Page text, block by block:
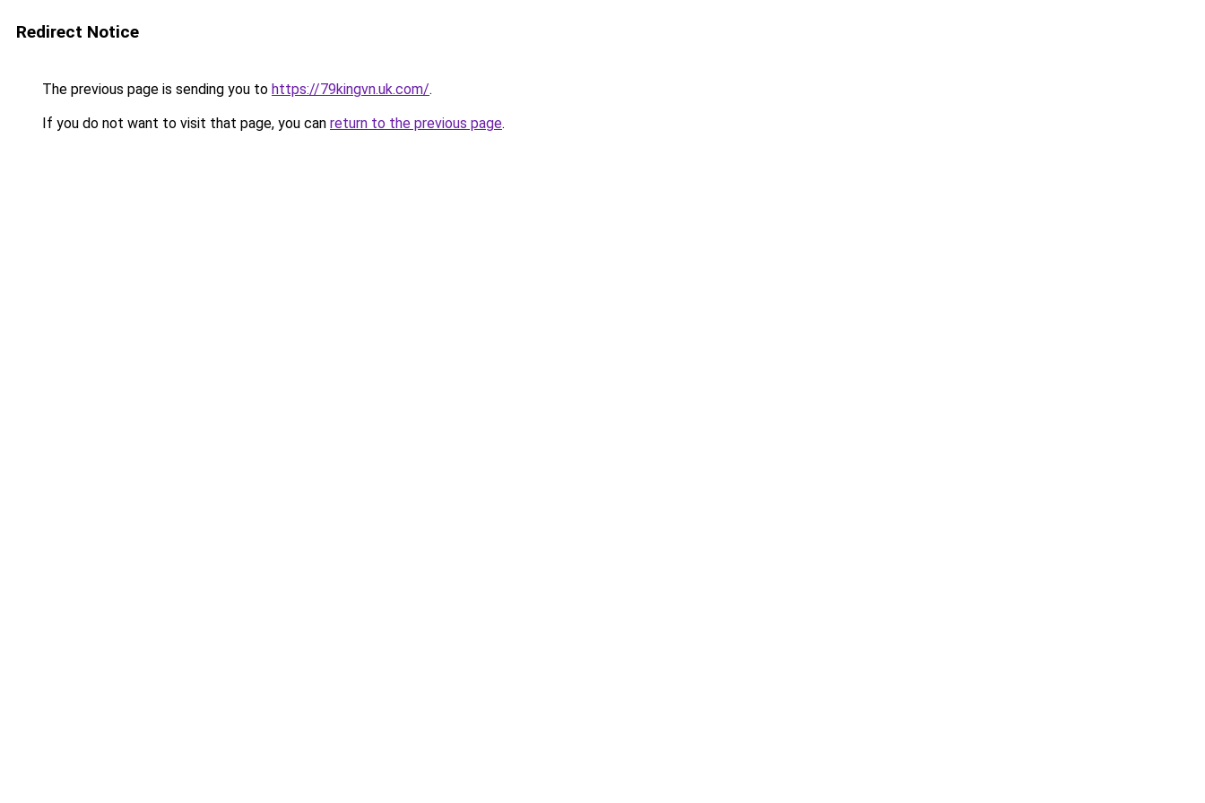
Redirect Notice
The previous page is sending you to https://79kingvn.uk.com/.
If you do not want to visit that page, you can return to the previous page.